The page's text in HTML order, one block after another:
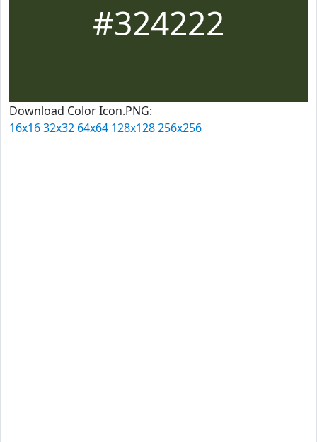
#324222
Download Color Icon.PNG:
16x1632x32 64x64 128x128256x256